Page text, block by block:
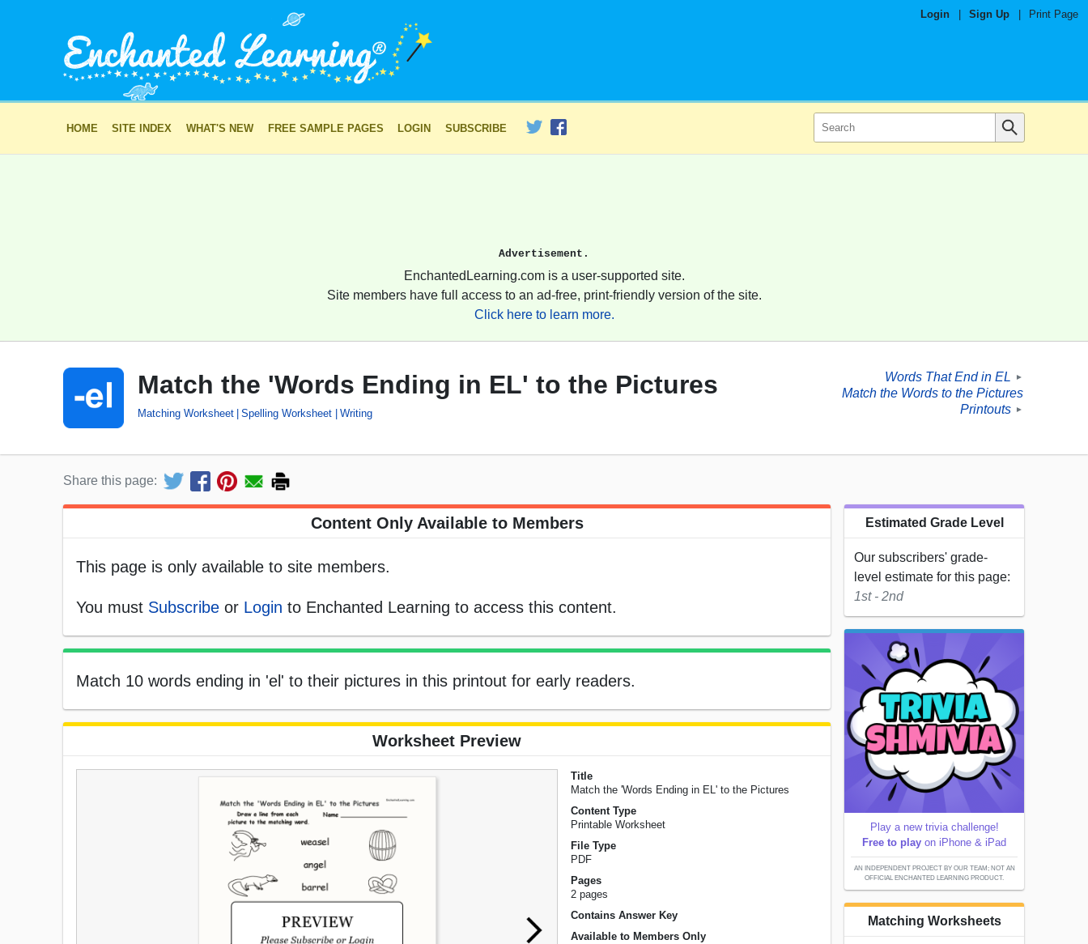
Login Sign Up Print Page
HOME SITE INDEX WHAT'S NEW FREE SAMPLE PAGES LOGIN SUBSCRIBE
Advertisement.
EnchantedLearning.com is a user-supported site.
Site members have full access to an ad-free, print-friendly version of the site.
Click here to learn more.
Match the 'Words Ending in EL' to the Pictures
Matching Worksheet Spelling Worksheet Writing
Words That End in EL ►
Match the Words to the Pictures
Printouts
►
Share this page:
Content Only Available to Members
This page is only available to site members.
You must Subscribe or Login to Enchanted Learning to access this content.
Match 10 words ending in 'el' to their pictures in this printout for early readers.
Worksheet Preview
Title
Match the 'Words Ending in EL' to the Pictures
Content Type
Printable Worksheet
File Type
PDF
Pages
2 pages
Contains Answer Key
Available to Members Only
Estimated Grade Level
Our subscribers' grade-
level estimate for this page:
1st - 2nd
Play a new trivia challenge!
Free to play on iPhone & iPad
AN INDEPENDENT PROJECT BY OUR TEAM; NOT AN
OFFICIAL ENCHANTED LEARNING PRODUCT.
Matching Worksheets